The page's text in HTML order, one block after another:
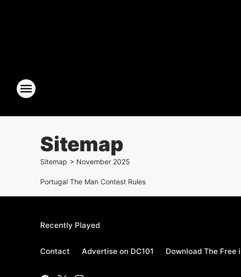
Sitemap
Sitemap > November 2025
Portugal The Man Contest Rules
Recently Played
Contact Advertise on DC101 Download The Free